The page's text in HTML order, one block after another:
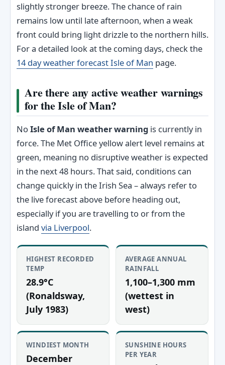
slightly stronger breeze. The chance of rain
remains low until late afternoon, when a weak
front could bring light drizzle to the northern hills.
For a detailed look at the coming days, check the
14 day weather forecast Isle of Man page.
Are there any active weather warnings
for the Isle of Man?
No Isle of Man weather warning is currently in
force. The Met Office yellow alert level remains at
green, meaning no disruptive weather is expected
in the next 48 hours. That said, conditions can
change quickly in the Irish Sea – always refer to
the live forecast above before heading out,
especially if you are travelling to or from the
island via Liverpool.
HIGHEST RECORDED
TEMP
28.9°C
(Ronaldsway,
July 1983)
AVERAGE ANNUAL
RAINFALL
1,100–1,300 mm
(wettest in
west)
WINDIEST MONTH
December
SUNSHINE HOURS
PER YEAR